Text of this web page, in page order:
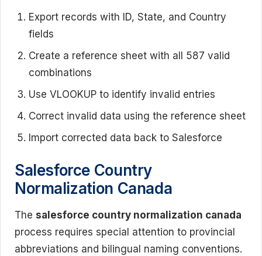
Export records with ID, State, and Country
fields
Create a reference sheet with all 587 valid
combinations
Use VLOOKUP to identify invalid entries
Correct invalid data using the reference sheet
Import corrected data back to Salesforce
Salesforce Country
Normalization Canada
The salesforce country normalization canada
process requires special attention to provincial
abbreviations and bilingual naming conventions.